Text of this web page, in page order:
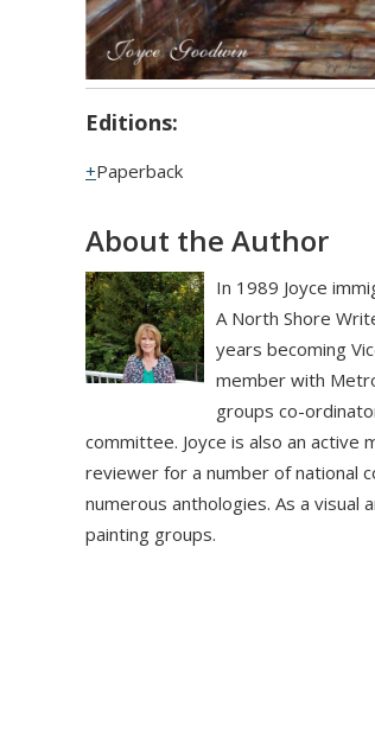
Editions:
Paperback
About the Author
In 1989 Joyce
A North Shore
years becoming
member with
groups co-
committee. Joyce is also an active
reviewer for a number of national
numerous anthologies. As a
painting groups.